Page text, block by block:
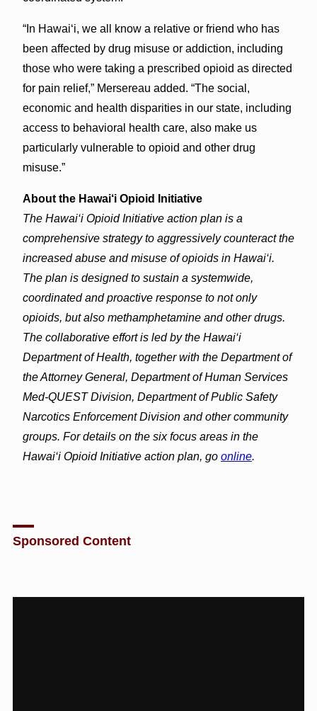
“In Hawai‘i, we all know a relative or friend who has
been affected by drug misuse or addiction, including
those who were taking a prescribed opioid as directed
for pain relief,” Mersereau added. “The social,
economic and health disparities in our state, including
access to behavioral health care, also make us
particularly vulnerable to opioid and other drug
misuse.”
About the Hawai‘i Opioid Initiative
The Hawai‘i Opioid Initiative action plan is a
comprehensive strategy to aggressively counteract the
increased abuse and misuse of opioids in Hawai‘i.
The plan is designed to sustain a systemwide,
coordinated and proactive response to not only
opioids, but also methamphetamine and other drugs.
The collaborative effort is led by the Hawai‘i
Department of Health, together with the Department of
the Attorney General, Department of Human Services
Med-QUEST Division, Department of Public Safety
Narcotics Enforcement Division and other community
groups. For details on the six focus areas in the
Hawai‘i Opioid Initiative action plan, go online.
Sponsored Content